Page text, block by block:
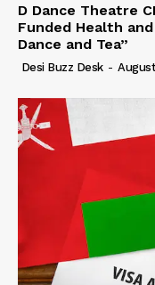
D Dance Theatre
Funded Health
Dance and Tea”
Desi Buzz Desk -